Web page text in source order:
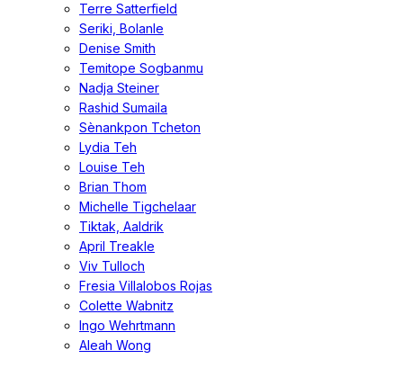
Terre Satterfield
Seriki, Bolanle
Denise Smith
Temitope Sogbanmu
Nadja Steiner
Rashid Sumaila
Sènankpon Tcheton
Lydia Teh
Louise Teh
Brian Thom
Michelle Tigchelaar
Tiktak, Aaldrik
April Treakle
Viv Tulloch
Fresia Villalobos Rojas
Colette Wabnitz
Ingo Wehrtmann
Aleah Wong